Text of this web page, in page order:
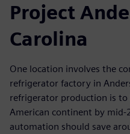
Project
Carolina
One location involves the
refrigerator factory in
refrigerator production is
American continent by mid-
automation should save